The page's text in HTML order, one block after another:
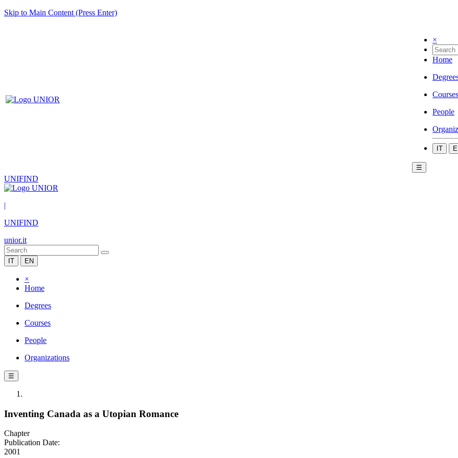
Skip to Main Content (Press Enter)
×
Home
Courses
People
IT
☰
UNIFIND
|
UNIFIND
unior.it
IT EN
×
Home
Degrees
Courses
People
Organizations
☰
Inventing Canada as a Utopian Romance
Chapter
Publication Date:
2001